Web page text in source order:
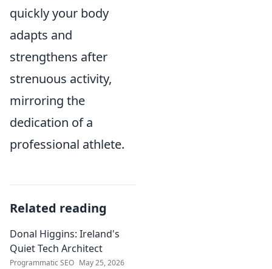
quickly your body
adapts and
strengthens after
strenuous activity,
mirroring the
dedication of a
professional athlete.
Related reading
Donal Higgins: Ireland's
Quiet Tech Architect
Programmatic SEO May 25, 2026